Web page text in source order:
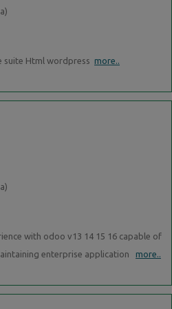
suite Html wordpress more..
with odoo v13 14 15 16 capable of
enterprise application more..